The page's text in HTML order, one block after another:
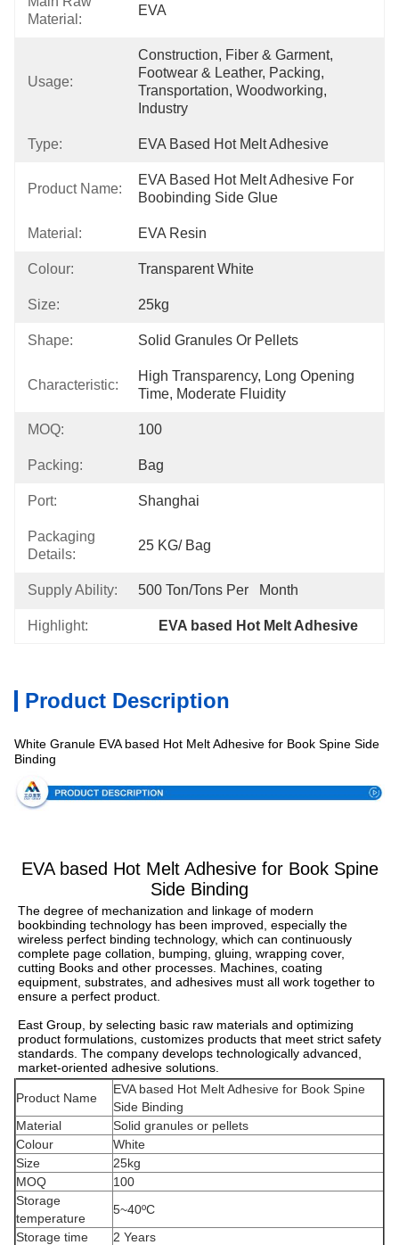
Material:
EVA
Usage:
Construction, Fiber & Garment,
Footwear & Leather, Packing,
Transportation, Woodworking,
Industry
Type: EVA Based Hot Melt Adhesive
Product Name:
EVA Based Hot Melt Adhesive For
Boobinding Side Glue
Material: EVA Resin
Colour: Transparent White
Size: 25kg
Shape: Solid Granules Or Pellets
Characteristic:
High Transparency, Long Opening
Time, Moderate Fluidity
MOQ: 100
Packing: Bag
Port: Shanghai
Packaging
Details:
25 KG/ Bag
Supply Ability: 500 Ton/Tons Per   Month
Highlight: EVA based Hot Melt Adhesive
Product Description
White Granule EVA based Hot Melt Adhesive for Book Spine Side
Binding
EVA based Hot Melt Adhesive for Book Spine
Side Binding
The degree of mechanization and linkage of modern
bookbinding technology has been improved, especially the
wireless perfect binding technology, which can continuously
complete page collation, bumping, gluing, wrapping cover,
cutting Books and other processes. Machines, coating
equipment, substrates, and adhesives must all work together to
ensure a perfect product.
East Group, by selecting basic raw materials and optimizing
product formulations, customizes products that meet strict safety
standards. The company develops technologically advanced,
market-oriented adhesive solutions.
Product Name
EVA based Hot Melt Adhesive for Book Spine
Side Binding
Material
Solid granules or pellets
Colour
White
Size
25kg
MOQ
100
Storage
temperature
5~40ºC
Storage time
2 Years